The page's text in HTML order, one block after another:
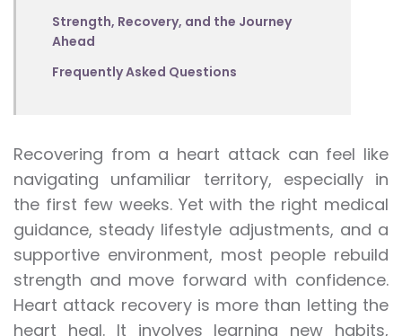
Strength, Recovery, and the Journey
Ahead
Frequently Asked Questions
Recovering from a heart attack can feel like
navigating unfamiliar territory, especially in
the first few weeks. Yet with the right medical
guidance, steady lifestyle adjustments, and a
supportive environment, most people rebuild
strength and move forward with confidence.
Heart attack recovery is more than letting the
heart heal. It involves learning new habits,